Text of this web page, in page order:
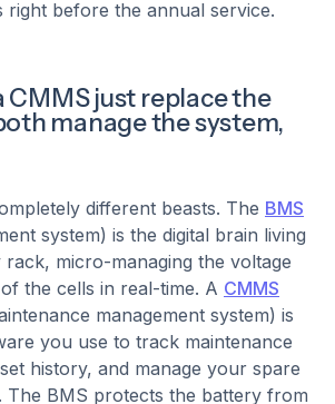
right before the annual service.
CMMS just replace the
manage the system,
different beasts. The BMS
system) is the digital brain living
micro-managing the voltage
the cells in real-time. A CMMS
management system) is
you use to track maintenance
history, and manage your spare
The BMS protects the battery from